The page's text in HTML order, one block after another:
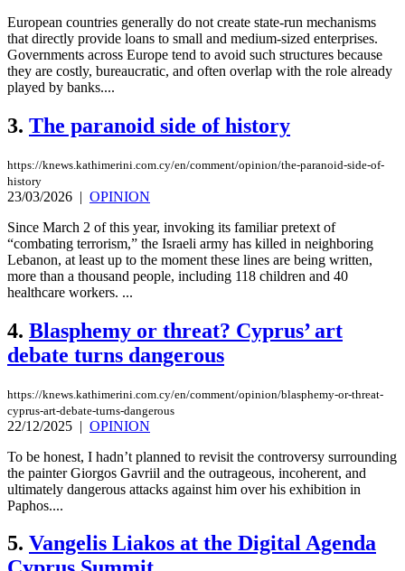
European countries generally do not create state-run mechanisms
that directly provide loans to small and medium-sized enterprises.
Governments across Europe tend to avoid such structures because
they are costly, bureaucratic, and often overlap with the role already
played by banks....
3. The paranoid side of history
https://knews.kathimerini.com.cy/en/comment/opinion/the-paranoid-side-of-
history
23/03/2026 | OPINION
Since March 2 of this year, invoking its familiar pretext of
“combating terrorism,” the Israeli army has killed in neighboring
Lebanon, at least up to the moment these lines are being written,
more than a thousand people, including 118 children and 40
healthcare workers. ...
4. Blasphemy or threat? Cyprus’ art
debate turns dangerous
https://knews.kathimerini.com.cy/en/comment/opinion/blasphemy-or-threat-
cyprus-art-debate-turns-dangerous
22/12/2025 | OPINION
To be honest, I hadn’t planned to revisit the controversy surrounding
the painter Giorgos Gavriil and the outrageous, incoherent, and
ultimately dangerous attacks against him over his exhibition in
Paphos....
5. Vangelis Liakos at the Digital Agenda